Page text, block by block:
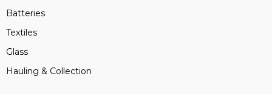
Batteries
Textiles
Glass
Hauling & Collection